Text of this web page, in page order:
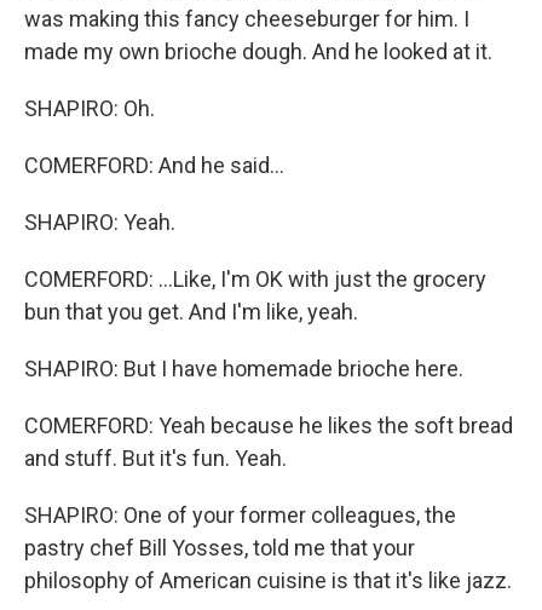
was making this fancy cheeseburger for him. I
made my own brioche dough. And he looked at it.
SHAPIRO: Oh.
COMERFORD: And he said...
SHAPIRO: Yeah.
COMERFORD: ...Like, I'm OK with just the grocery
bun that you get. And I'm like, yeah.
SHAPIRO: But I have homemade brioche here.
COMERFORD: Yeah because he likes the soft bread
and stuff. But it's fun. Yeah.
SHAPIRO: One of your former colleagues, the
pastry chef Bill Yosses, told me that your
philosophy of American cuisine is that it's like jazz.